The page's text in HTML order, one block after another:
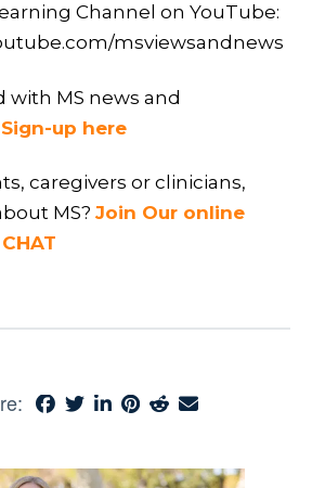
Channel on YouTube:
msviewsandnews
with MS news and
Sign-up here
caregivers or clinicians,
MS? Join Our online